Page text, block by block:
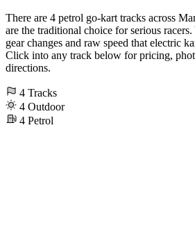
There are 4 petrol go-kart tracks across
are the traditional choice for serious
gear changes and raw speed that electric
Click into any track below for pricing,
directions.
4 Tracks
4 Outdoor
4 Petrol